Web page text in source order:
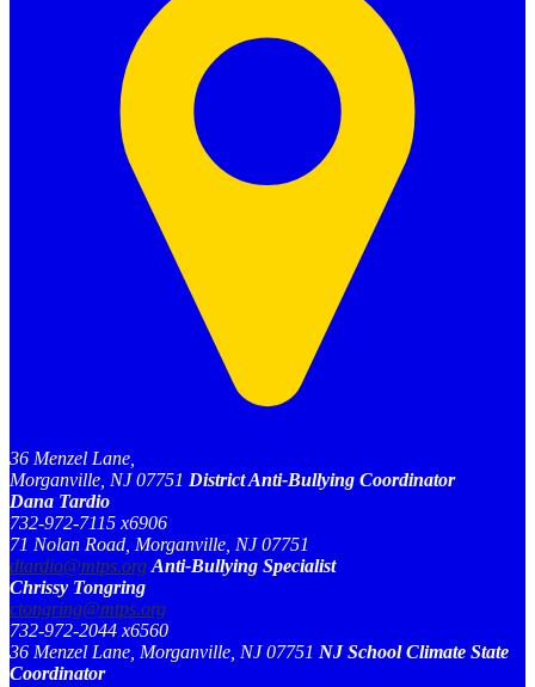
36 Menzel Lane,
Morganville, NJ 07751 District Anti-Bullying Coordinator
Dana Tardio
732-972-7115 x6906
71 Nolan Road, Morganville, NJ 07751
dtardio@mtps.org Anti-Bullying Specialist
Chrissy Tongring
ctongring@mtps.org
732-972-2044 x6560
36 Menzel Lane, Morganville, NJ 07751 NJ School Climate State
Coordinator